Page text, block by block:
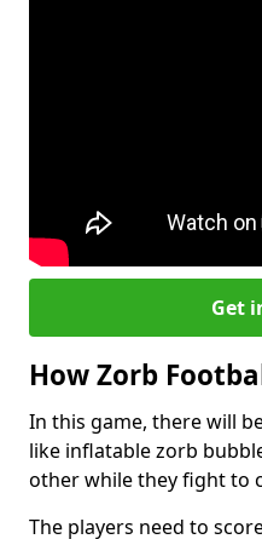
Get
How Zorb
In this game, there will
like inflatable zorb
other while they fight to
The players need to